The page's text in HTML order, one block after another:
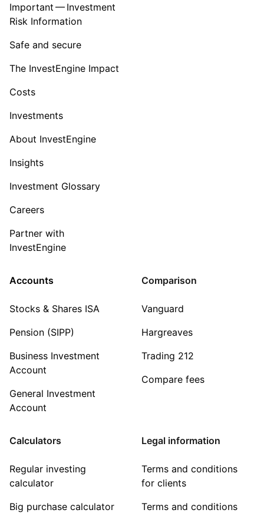
Important — Investment
Risk Information
Safe and secure
The InvestEngine Impact
Costs
Investments
About InvestEngine
Insights
Investment Glossary
Careers
Partner with
InvestEngine
Accounts
Stocks & Shares ISA
Pension (SIPP)
Business Investment
Account
General Investment
Account
Comparison
Vanguard
Hargreaves
Trading 212
Compare fees
Calculators
Regular investing
calculator
Big purchase calculator
Legal information
Terms and conditions
for clients
Terms and conditions